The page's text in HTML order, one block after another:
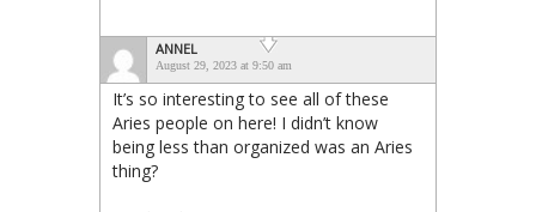
ANNEL
August 29, 2023 at 9:50 am
It’s so interesting to see all of these
Aries people on here! I didn’t know
being less than organized was an Aries
thing?